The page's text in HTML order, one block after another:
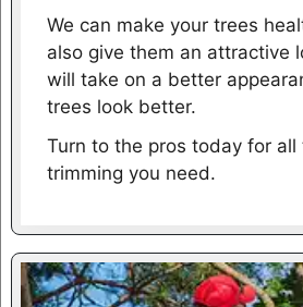
We can make your trees
also give them an attractive
will take on a better
trees look better.
Turn to the pros today for all
trimming you need.